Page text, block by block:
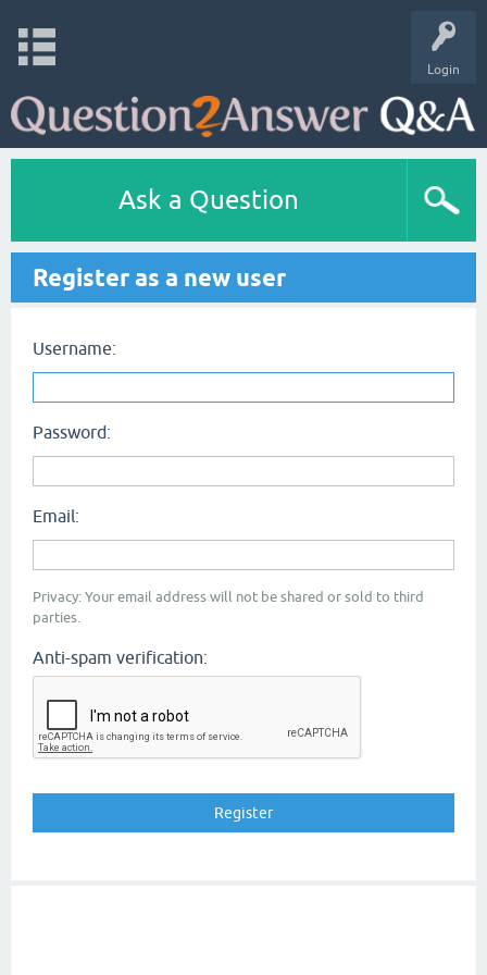
Login
Ask a Question
Register as a new user
Username:
Password:
Email:
Privacy: Your email address will not be shared or sold to third
parties.
Anti-spam verification: